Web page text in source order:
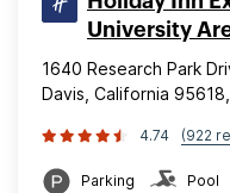
University
1640 Research Park
Davis, California
4.74 (922
Parking Pool